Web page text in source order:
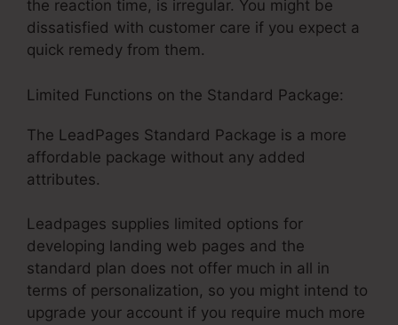
the reaction time, is irregular. You might be
dissatisfied with customer care if you expect a
quick remedy from them.
Limited Functions on the Standard Package:
The LeadPages Standard Package is a more
affordable package without any added
attributes.
Leadpages supplies limited options for
developing landing web pages and the
standard plan does not offer much in all in
terms of personalization, so you might intend to
upgrade your account if you require much more